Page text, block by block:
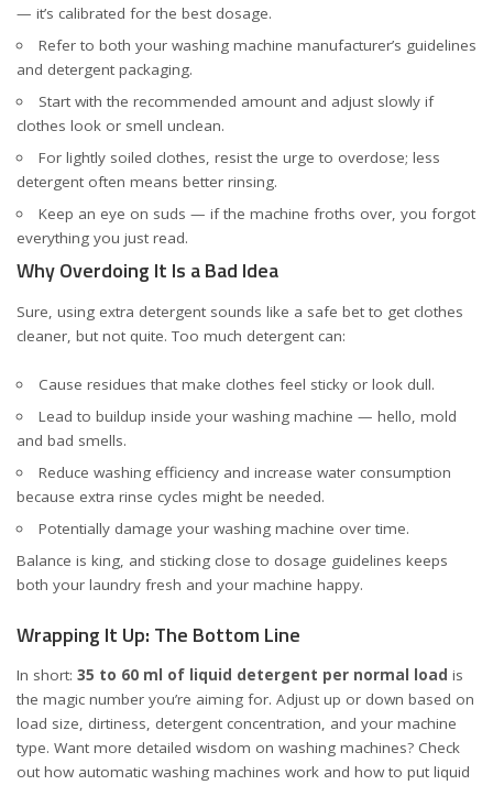
— it’s calibrated for the best dosage.
Refer to both your washing machine manufacturer’s guidelines
and detergent packaging.
Start with the recommended amount and adjust slowly if
clothes look or smell unclean.
For lightly soiled clothes, resist the urge to overdose; less
detergent often means better rinsing.
Keep an eye on suds — if the machine froths over, you forgot
everything you just read.
Why Overdoing It Is a Bad Idea
Sure, using extra detergent sounds like a safe bet to get clothes
cleaner, but not quite. Too much detergent can:
Cause residues that make clothes feel sticky or look dull.
Lead to buildup inside your washing machine — hello, mold
and bad smells.
Reduce washing efficiency and increase water consumption
because extra rinse cycles might be needed.
Potentially damage your washing machine over time.
Balance is king, and sticking close to dosage guidelines keeps
both your laundry fresh and your machine happy.
Wrapping It Up: The Bottom Line
In short: 35 to 60 ml of liquid detergent per normal load is
the magic number you’re aiming for. Adjust up or down based on
load size, dirtiness, detergent concentration, and your machine
type. Want more detailed wisdom on washing machines? Check
out how automatic washing machines work and how to put liquid